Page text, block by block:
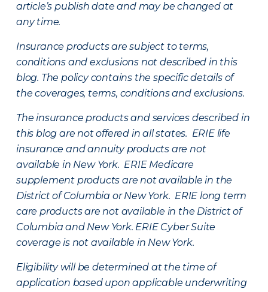
article’s publish date and may be changed at
any time.
Insurance products are subject to terms,
conditions and exclusions not described in this
blog. The policy contains the specific details of
the coverages, terms, conditions and exclusions.
The insurance products and services described in
this blog are not offered in all states. ERIE life
insurance and annuity products are not
available in New York. ERIE Medicare
supplement products are not available in the
District of Columbia or New York. ERIE long term
care products are not available in the District of
Columbia and New York. ERIE Cyber Suite
coverage is not available in New York.
Eligibility will be determined at the time of
application based upon applicable underwriting